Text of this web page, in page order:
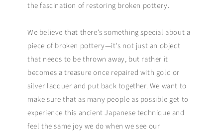
the fascination of restoring broken pottery.
We believe that there's something special about a
piece of broken pottery—it's not just an object
that needs to be thrown away, but rather it
becomes a treasure once repaired with gold or
silver lacquer and put back together. We want to
make sure that as many people as possible get to
experience this ancient Japanese technique and
feel the same joy we do when we see our